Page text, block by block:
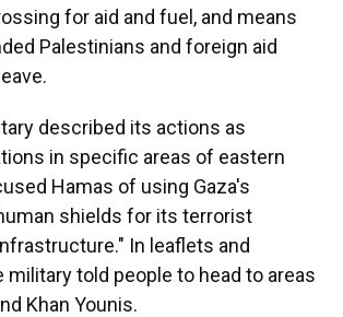
for aid and fuel, and means
Palestinians and foreign aid
described its actions as
in specific areas of eastern
Hamas of using Gaza's
shields for its terrorist
In leaflets and
military told people to head to areas
Khan Younis.